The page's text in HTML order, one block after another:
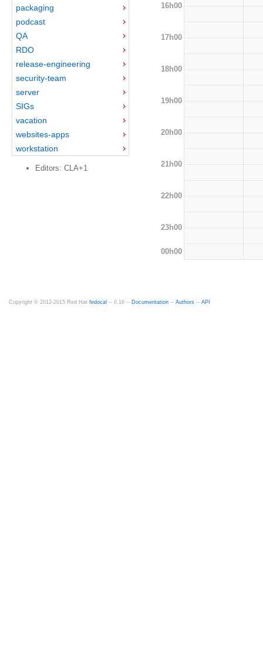
packaging
podcast
QA
RDO
release-engineering
security-team
server
SIGs
vacation
websites-apps
workstation
Editors: CLA+1
16h00
17h00
18h00
19h00
20h00
21h00
22h00
23h00
00h00
Copyright © 2012-2015 Red Hat fedocal -- 0.16 -- Documentation -- Authors -- API